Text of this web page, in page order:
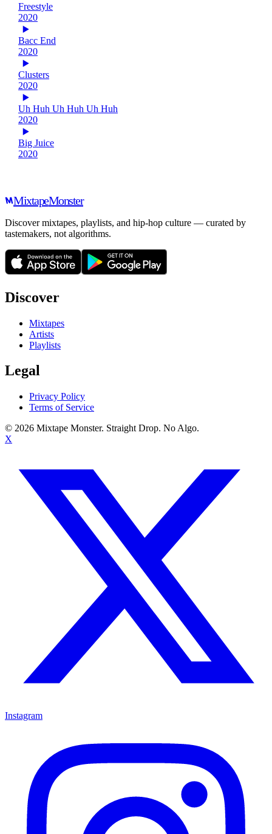
Freestyle
2020
Bacc End
2020
Clusters
2020
Uh Huh Uh Huh Uh Huh
2020
Big Juice
2020
MixtapeMonster
Discover mixtapes, playlists, and hip-hop culture — curated by
tastemakers, not algorithms.
Discover
Mixtapes
Artists
Playlists
Legal
Privacy Policy
Terms of Service
© 2026 Mixtape Monster. Straight Drop. No Algo.
X
Instagram